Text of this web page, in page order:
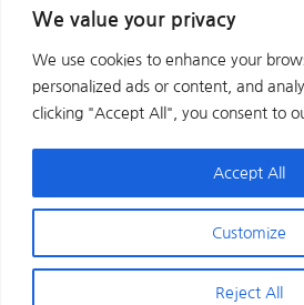
We value your privacy
We use cookies to enhance your
personalized ads or content, and
clicking "Accept All", you consent to
Customize
Reject All
Accept All